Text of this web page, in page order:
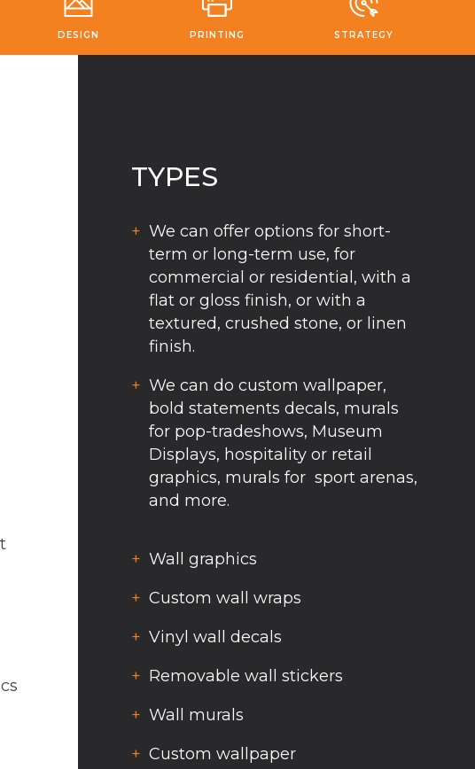
DESIGN PRINTING STRATEGY
TYPES
We can offer options for short-
term or long-term use, for
commercial or residential, with a
flat or gloss finish, or with a
textured, crushed stone, or linen
finish.
We can do custom wallpaper,
bold statements decals, murals
for pop-tradeshows, Museum
Displays, hospitality or retail
graphics, murals for sport arenas,
and more.
Wall graphics
Custom wall wraps
Vinyl wall decals
Removable wall stickers
Wall murals
Custom wallpaper